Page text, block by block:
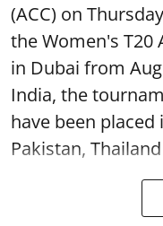
(ACC) on
the Women's T20
in Dubai from
India, the
have been
Pakistan,